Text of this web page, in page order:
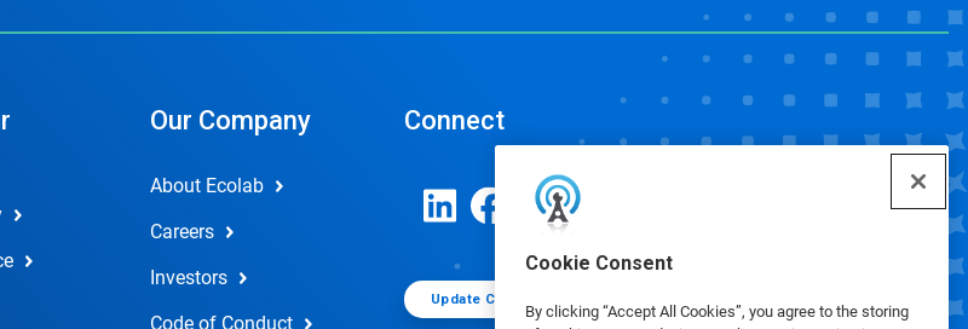
Cookie Consent
By clicking “Accept All Cookies”, you agree to the storing
Our Company
About Ecolab
Careers
Investors
Code of Conduct
Connect
Update Cookie Preferences